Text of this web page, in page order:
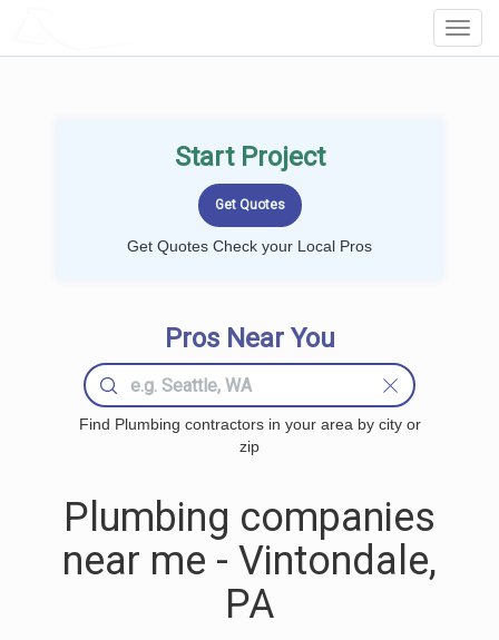
Start Project
Get Quotes Check your Local Pros
Pros Near You
Find Plumbing contractors in your area by city or
zip
Plumbing companies
near me - Vintondale,
PA